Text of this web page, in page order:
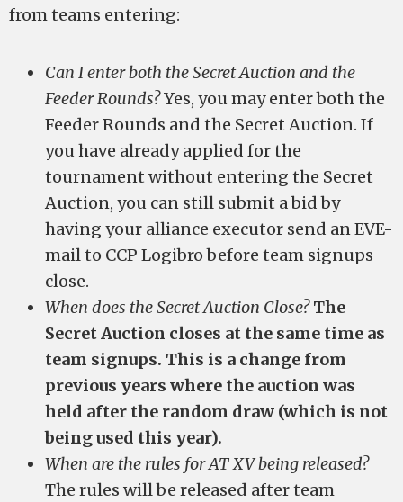
from teams entering:
Can I enter both the Secret Auction and the
Feeder Rounds?Yes, you may enter both the
Feeder Rounds and the Secret Auction. If
you have already applied for the
tournament without entering the Secret
Auction, you can still submit a bid by
having your alliance executor send an EVE-
mail to CCP Logibro before team signups
close.
When does the Secret Auction Close?The
Secret Auction closes at the same time as
team signups. This is a change from
previous years where the auction was
held after the random draw (which is not
being used this year).
When are the rules for AT XV being released?
The rules will be released after team